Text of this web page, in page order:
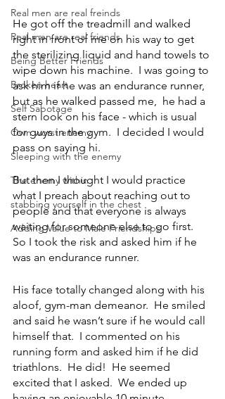
Real men are real freinds
Real men are real friends
Being Better Friends
Broken heart
Self Sabotage
Own worst enemy
Sleeping with the enemy
The enemy within
stabbing yourself in the chest
Adding Value to Male Friendships
He got off the treadmill and walked
right in front of me on his way to get
the sterilizing liquid and hand towels to
wipe down his machine.  I was going to
ask him if he was an endurance runner,
but as he walked passed me,  he had a
stern look on his face - which is usual
for guys in the gym.  I decided I would
pass on saying hi.
But then I thought I would practice
what I preach about reaching out to
people and that everyone is always
waiting for someone else to go first.
So I took the risk and asked him if he
was an endurance runner.
His face totally changed along with his
aloof, gym-man demeanor.  He smiled
and said he wasn’t sure if he would call
himself that.  I commented on his
running form and asked him if he did
triathlons.  He did!  He seemed
excited that I asked.  We ended up